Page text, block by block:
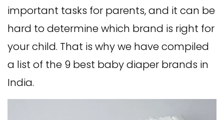
important tasks for parents, and it can be
hard to determine which brand is right for
your child. That is why we have compiled
a list of the 9 best baby diaper brands in
India.